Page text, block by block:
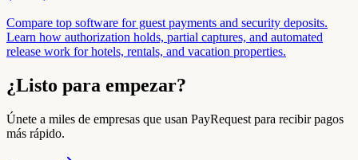
Compare top software for guest payments and security deposits.
Learn how authorization holds, partial captures, and automated
release work for hotels, rentals, and vacation properties.
¿Listo para empezar?
Únete a miles de empresas que usan PayRequest para recibir pagos
más rápido.